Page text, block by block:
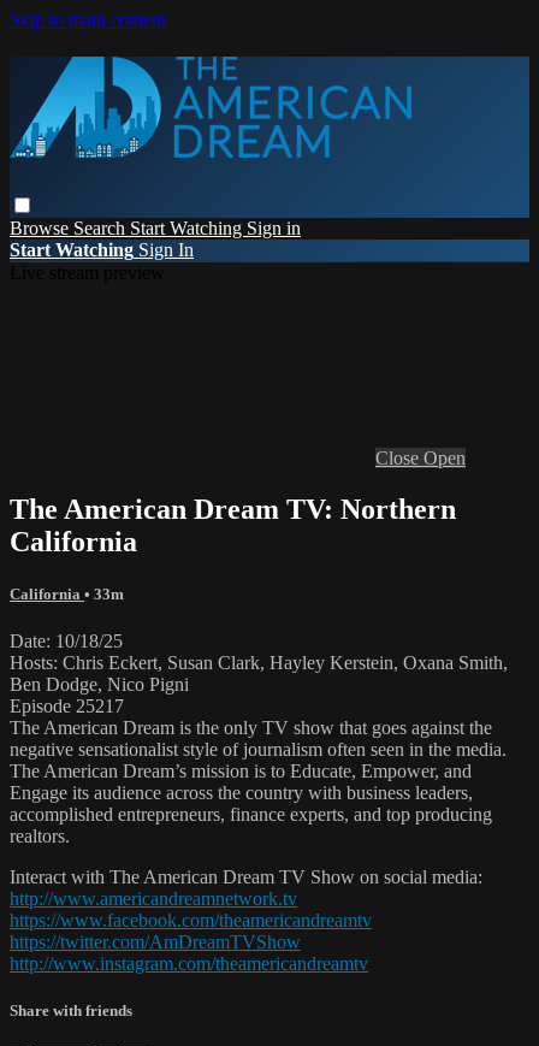
Skip to main content
Browse Search Start Watching Sign in
Start Watching Sign In
Close Open
The American Dream TV: Northern
California
California • 33m
Date: 10/18/25
Hosts: Chris Eckert, Susan Clark, Hayley Kerstein, Oxana Smith,
Ben Dodge, Nico Pigni
Episode 25217
The American Dream is the only TV show that goes against the
negative sensationalist style of journalism often seen in the media.
The American Dream’s mission is to Educate, Empower, and
Engage its audience across the country with business leaders,
accomplished entrepreneurs, finance experts, and top producing
realtors.
Interact with The American Dream TV Show on social media:
http://www.americandreamnetwork.tv
https://www.facebook.com/theamericandreamtv
https://twitter.com/AmDreamTVShow
http://www.instagram.com/theamericandreamtv
Share with friends